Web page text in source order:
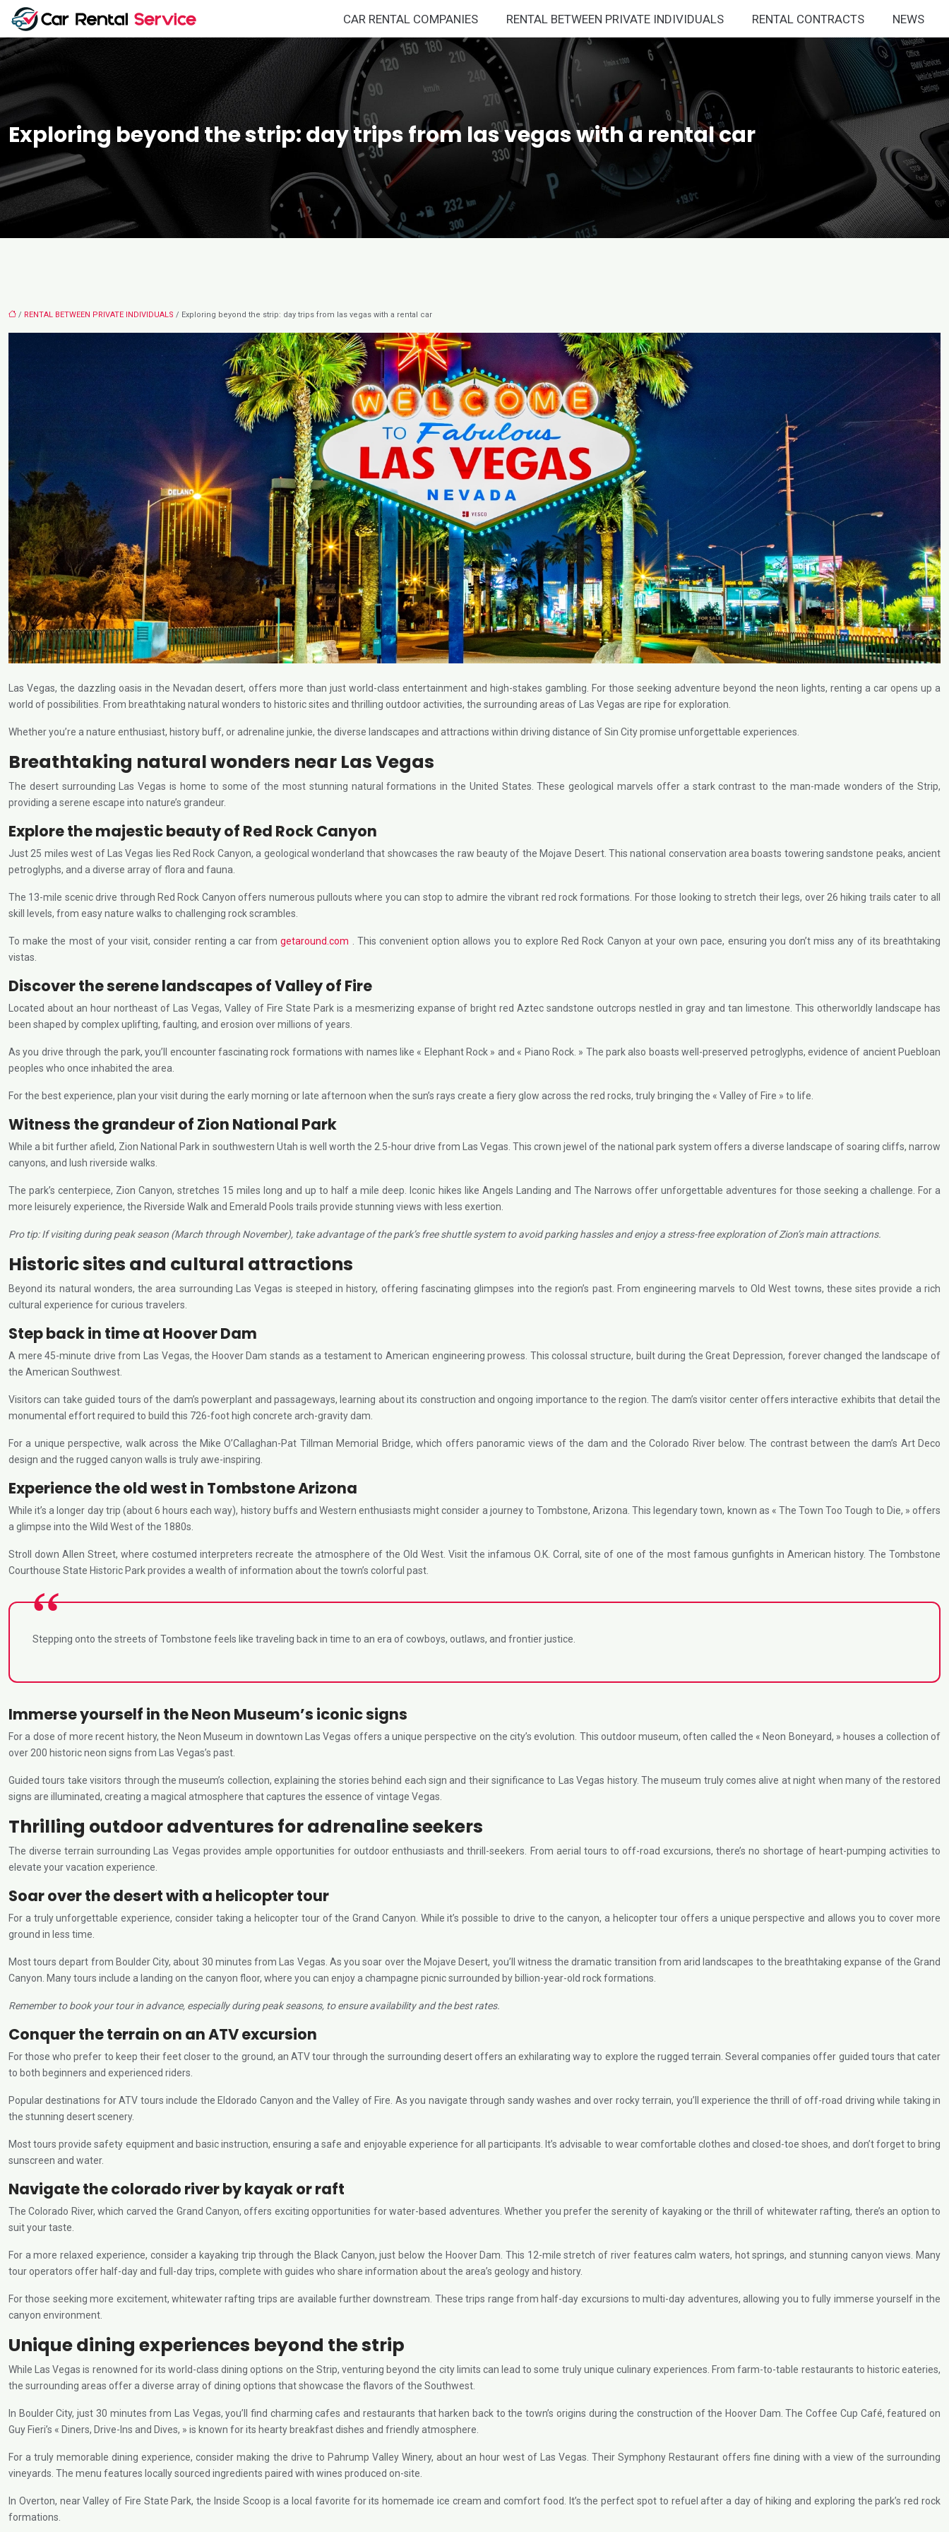
CAR RENTAL COMPANIES RENTAL BETWEEN PRIVATE INDIVIDUALS RENTAL CONTRACTS NEWS
Exploring beyond the strip: day trips from las vegas with a rental car
/ RENTAL BETWEEN PRIVATE INDIVIDUALS / Exploring beyond the strip: day trips from las vegas with a rental car
Las Vegas, the dazzling oasis in the Nevadan desert, offers more than just world-class entertainment and high-stakes gambling. For those seeking adventure beyond the neon lights, renting a car opens up a
world of possibilities. From breathtaking natural wonders to historic sites and thrilling outdoor activities, the surrounding areas of Las Vegas are ripe for exploration.
Whether you’re a nature enthusiast, history buff, or adrenaline junkie, the diverse landscapes and attractions within driving distance of Sin City promise unforgettable experiences.
Breathtaking natural wonders near Las Vegas
The desert surrounding Las Vegas is home to some of the most stunning natural formations in the United States. These geological marvels offer a stark contrast to the man-made wonders of the Strip,
providing a serene escape into nature’s grandeur.
Explore the majestic beauty of Red Rock Canyon
Just 25 miles west of Las Vegas lies Red Rock Canyon, a geological wonderland that showcases the raw beauty of the Mojave Desert. This national conservation area boasts towering sandstone peaks, ancient
petroglyphs, and a diverse array of flora and fauna.
The 13-mile scenic drive through Red Rock Canyon offers numerous pullouts where you can stop to admire the vibrant red rock formations. For those looking to stretch their legs, over 26 hiking trails cater to all
skill levels, from easy nature walks to challenging rock scrambles.
To make the most of your visit, consider renting a car fromgetaround.com
. This convenient option allows you to explore Red Rock Canyon at your own pace, ensuring you don’t miss any of its breathtaking
vistas.
Discover the serene landscapes of Valley of Fire
Located about an hour northeast of Las Vegas, Valley of Fire State Park is a mesmerizing expanse of bright red Aztec sandstone outcrops nestled in gray and tan limestone. This otherworldly landscape has
been shaped by complex uplifting, faulting, and erosion over millions of years.
As you drive through the park, you’ll encounter fascinating rock formations with names like « Elephant Rock » and « Piano Rock. » The park also boasts well-preserved petroglyphs, evidence of ancient Puebloan
peoples who once inhabited the area.
For the best experience, plan your visit during the early morning or late afternoon when the sun’s rays create a fiery glow across the red rocks, truly bringing the « Valley of Fire » to life.
Witness the grandeur of Zion National Park
While a bit further afield, Zion National Park in southwestern Utah is well worth the 2.5-hour drive from Las Vegas. This crown jewel of the national park system offers a diverse landscape of soaring cliffs, narrow
canyons, and lush riverside walks.
The park’s centerpiece, Zion Canyon, stretches 15 miles long and up to half a mile deep. Iconic hikes like Angels Landing and The Narrows offer unforgettable adventures for those seeking a challenge. For a
more leisurely experience, the Riverside Walk and Emerald Pools trails provide stunning views with less exertion.
Pro tip: If visiting during peak season (March through November), take advantage of the park’s free shuttle system to avoid parking hassles and enjoy a stress-free exploration of Zion’s main attractions.
Historic sites and cultural attractions
Beyond its natural wonders, the area surrounding Las Vegas is steeped in history, offering fascinating glimpses into the region’s past. From engineering marvels to Old West towns, these sites provide a rich
cultural experience for curious travelers.
Step back in time at Hoover Dam
A mere 45-minute drive from Las Vegas, the Hoover Dam stands as a testament to American engineering prowess. This colossal structure, built during the Great Depression, forever changed the landscape of
the American Southwest.
Visitors can take guided tours of the dam’s powerplant and passageways, learning about its construction and ongoing importance to the region. The dam’s visitor center offers interactive exhibits that detail the
monumental effort required to build this 726-foot high concrete arch-gravity dam.
For a unique perspective, walk across the Mike O’Callaghan-Pat Tillman Memorial Bridge, which offers panoramic views of the dam and the Colorado River below. The contrast between the dam’s Art Deco
design and the rugged canyon walls is truly awe-inspiring.
Experience the old west in Tombstone Arizona
While it’s a longer day trip (about 6 hours each way), history buffs and Western enthusiasts might consider a journey to Tombstone, Arizona. This legendary town, known as « The Town Too Tough to Die, » offers
a glimpse into the Wild West of the 1880s.
Stroll down Allen Street, where costumed interpreters recreate the atmosphere of the Old West. Visit the infamous O.K. Corral, site of one of the most famous gunfights in American history. The Tombstone
Courthouse State Historic Park provides a wealth of information about the town’s colorful past.
Stepping onto the streets of Tombstone feels like traveling back in time to an era of cowboys, outlaws, and frontier justice.
Immerse yourself in the Neon Museum’s iconic signs
For a dose of more recent history, the Neon Museum in downtown Las Vegas offers a unique perspective on the city’s evolution. This outdoor museum, often called the « Neon Boneyard, » houses a collection of
over 200 historic neon signs from Las Vegas’s past.
Guided tours take visitors through the museum’s collection, explaining the stories behind each sign and their significance to Las Vegas history. The museum truly comes alive at night when many of the restored
signs are illuminated, creating a magical atmosphere that captures the essence of vintage Vegas.
Thrilling outdoor adventures for adrenaline seekers
The diverse terrain surrounding Las Vegas provides ample opportunities for outdoor enthusiasts and thrill-seekers. From aerial tours to off-road excursions, there’s no shortage of heart-pumping activities to
elevate your vacation experience.
Soar over the desert with a helicopter tour
For a truly unforgettable experience, consider taking a helicopter tour of the Grand Canyon. While it’s possible to drive to the canyon, a helicopter tour offers a unique perspective and allows you to cover more
ground in less time.
Most tours depart from Boulder City, about 30 minutes from Las Vegas. As you soar over the Mojave Desert, you’ll witness the dramatic transition from arid landscapes to the breathtaking expanse of the Grand
Canyon. Many tours include a landing on the canyon floor, where you can enjoy a champagne picnic surrounded by billion-year-old rock formations.
Remember to book your tour in advance, especially during peak seasons, to ensure availability and the best rates.
Conquer the terrain on an ATV excursion
For those who prefer to keep their feet closer to the ground, an ATV tour through the surrounding desert offers an exhilarating way to explore the rugged terrain. Several companies offer guided tours that cater
to both beginners and experienced riders.
Popular destinations for ATV tours include the Eldorado Canyon and the Valley of Fire. As you navigate through sandy washes and over rocky terrain, you’ll experience the thrill of off-road driving while taking in
the stunning desert scenery.
Most tours provide safety equipment and basic instruction, ensuring a safe and enjoyable experience for all participants. It’s advisable to wear comfortable clothes and closed-toe shoes, and don’t forget to bring
sunscreen and water.
Navigate the colorado river by kayak or raft
The Colorado River, which carved the Grand Canyon, offers exciting opportunities for water-based adventures. Whether you prefer the serenity of kayaking or the thrill of whitewater rafting, there’s an option to
suit your taste.
For a more relaxed experience, consider a kayaking trip through the Black Canyon, just below the Hoover Dam. This 12-mile stretch of river features calm waters, hot springs, and stunning canyon views. Many
tour operators offer half-day and full-day trips, complete with guides who share information about the area’s geology and history.
For those seeking more excitement, whitewater rafting trips are available further downstream. These trips range from half-day excursions to multi-day adventures, allowing you to fully immerse yourself in the
canyon environment.
Unique dining experiences beyond the strip
While Las Vegas is renowned for its world-class dining options on the Strip, venturing beyond the city limits can lead to some truly unique culinary experiences. From farm-to-table restaurants to historic eateries,
the surrounding areas offer a diverse array of dining options that showcase the flavors of the Southwest.
In Boulder City, just 30 minutes from Las Vegas, you’ll find charming cafes and restaurants that harken back to the town’s origins during the construction of the Hoover Dam. The Coffee Cup Café, featured on
Guy Fieri’s « Diners, Drive-Ins and Dives, » is known for its hearty breakfast dishes and friendly atmosphere.
For a truly memorable dining experience, consider making the drive to Pahrump Valley Winery, about an hour west of Las Vegas. Their Symphony Restaurant offers fine dining with a view of the surrounding
vineyards. The menu features locally sourced ingredients paired with wines produced on-site.
In Overton, near Valley of Fire State Park, the Inside Scoop is a local favorite for its homemade ice cream and comfort food. It’s the perfect spot to refuel after a day of hiking and exploring the park’s red rock
formations.